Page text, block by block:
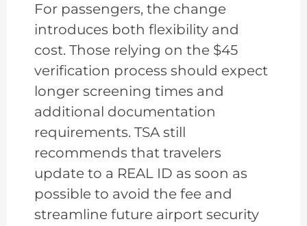
For passengers, the change
introduces both flexibility and
cost. Those relying on the $45
verification process should expect
longer screening times and
additional documentation
requirements. TSA still
recommends that travelers
update to a REAL ID as soon as
possible to avoid the fee and
streamline future airport security